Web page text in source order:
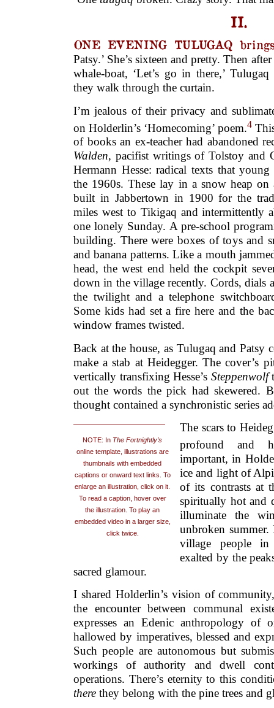
II.
ONE EVENING TULUGAQ
Patsy.’ She’s sixteen and pretty. Then
whale-boat, ‘Let’s go in there,’
they walk through the curtain.
I’m jealous of their privacy and
on Holderlin’s ‘Homecoming’ poem.4
of books an ex-teacher had abandoned
Walden, pacifist writings of Tolstoy and
Hermann Hesse: radical texts that
the 1960s. These lay in a snow heap
built in Jabbertown in 1900 for the
miles west to Tikigaq and intermittently
one lonely Sunday. A pre-school
building. There were boxes of toys and
and banana patterns. Like a mouth
head, the west end held the cockpit
down in the village recently. Cords, dials
the twilight and a telephone
Some kids had set a fire here and the
window frames twisted.
Back at the house, as Tulugaq and Patsy
make a stab at Heidegger. The cover’s
vertically transfixing Hesse’s Steppenwolf
out the words the pick had skewered.
thought contained a synchronistic series
NOTE: In The Fortnightly’s
online template, illustrations are
thumbnails with embedded
captions or onward text links. To
enlarge an illustration, click on it.
To read a caption, hover over
the illustration. To play an
embedded video in a larger size,
click twice.
The scars to
profound and
important, in
ice and light of
of its contrasts at
spiritually hot and
illuminate the
unbroken
village people in
exalted by the
sacred glamour.
I shared Holderlin’s vision of
the encounter between communal
expresses an Edenic anthropology of
hallowed by imperatives, blessed and
Such people are autonomous but
workings of authority and dwell
operations. There’s eternity to this
there they belong with the pine trees and